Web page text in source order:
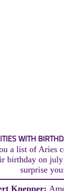
WITH
a list of Aries
birthday on
surprise
Knepper: